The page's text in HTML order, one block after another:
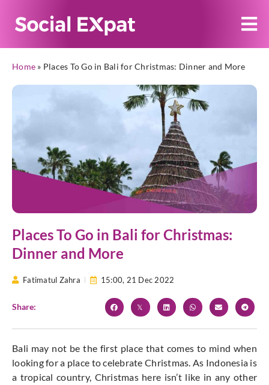
Home » Places To Go in Bali for Christmas: Dinner and More
Places To Go in Bali for Christmas:
Dinner and More
Fatimatul Zahra 15:00, 21 Dec 2022
Share:
Bali may not be the first place that comes to mind when
looking for a place to celebrate Christmas. As Indonesia is
a tropical country, Christmas here isn’t like in any other